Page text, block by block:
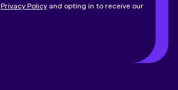
Privacy Policyand opting in to receive our